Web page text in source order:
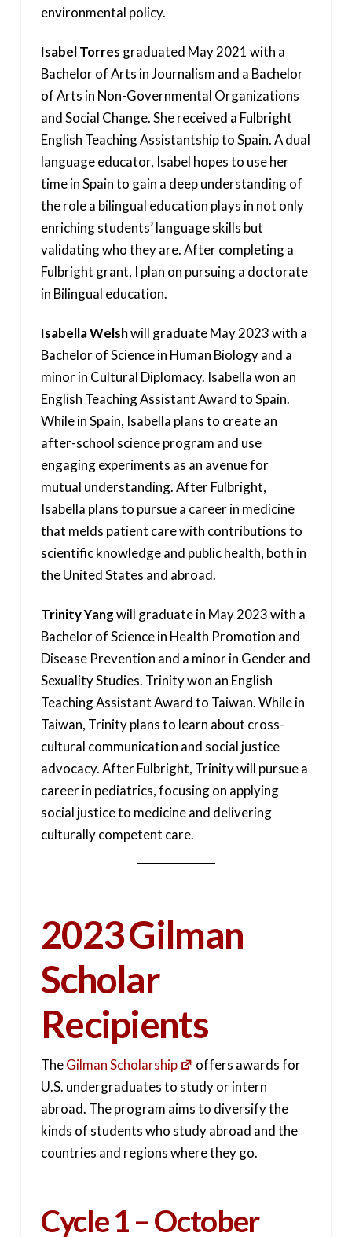
environmental policy.
Isabel Torres graduated May 2021 with a
Bachelor of Arts in Journalism and a Bachelor
of Arts in Non-Governmental Organizations
and Social Change. She received a Fulbright
English Teaching Assistantship to Spain. A dual
language educator, Isabel hopes to use her
time in Spain to gain a deep understanding of
the role a bilingual education plays in not only
enriching students’ language skills but
validating who they are. After completing a
Fulbright grant, I plan on pursuing a doctorate
in Bilingual education.
Isabella Welshwill graduate May 2023 with a
Bachelor of Science in Human Biology and a
minor in Cultural Diplomacy. Isabella won an
English Teaching Assistant Award to Spain.
While in Spain, Isabella plans to create an
after-school science program and use
engaging experiments as an avenue for
mutual understanding. After Fulbright,
Isabella plans to pursue a career in medicine
that melds patient care with contributions to
scientific knowledge and public health, both in
the United States and abroad.
Trinity Yangwill graduate in May 2023 with a
Bachelor of Science in Health Promotion and
Disease Prevention and a minor in Gender and
Sexuality Studies. Trinity won an English
Teaching Assistant Award to Taiwan. While in
Taiwan, Trinity plans to learn about cross-
cultural communication and social justice
advocacy. After Fulbright, Trinity will pursue a
career in pediatrics, focusing on applying
social justice to medicine and delivering
culturally competent care.
2023 Gilman
Scholar
Recipients
TheGilman Scholarship
offers awards for
U.S. undergraduates to study or intern
abroad. The program aims to diversify the
kinds of students who study abroad and the
countries and regions where they go.
Cycle 1 – October